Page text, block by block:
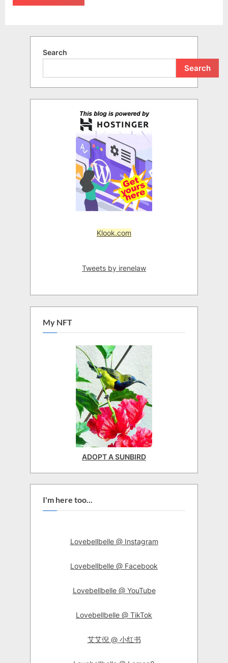
Search
Search
Klook.com
Tweets by irenelaw
My NFT
ADOPT A SUNBIRD
I'm here too...
Lovebellbelle @ Instagram
Lovebellbelle @ Facebook
Lovebellbelle @ YouTube
Lovebellbelle @ TikTok
艾艾倪 @ 小红书